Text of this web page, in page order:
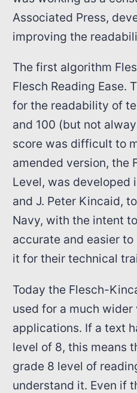
Associated Press,
improving the
The first algorithm
Flesch Reading Ease.
for the readability of
and 100 (but not
score was difficult to
amended version, the
Level, was developed
and J. Peter Kincaid,
Navy, with the intent
accurate and easier
it for their technical
Today the Flesch-
used for a much
applications. If a text
level of 8, this means
grade 8 level of
understand it. Even if